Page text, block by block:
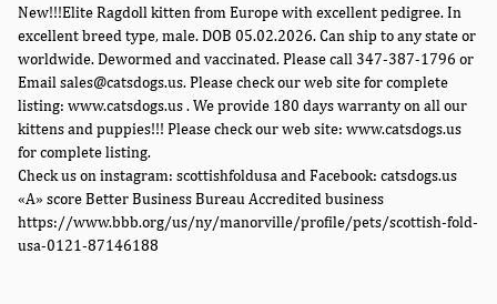
New!!!Elite Ragdoll kitten from Europe with excellent pedigree. In
excellent breed type, male. DOB 05.02.2026. Can ship to any state or
worldwide. Dewormed and vaccinated. Please call 347-387-1796 or
Email sales@catsdogs.us. Please check our web site for complete
listing: www.catsdogs.us . We provide 180 days warranty on all our
kittens and puppies!!! Please check our web site: www.catsdogs.us
for complete listing.
Check us on instagram: scottishfoldusa and Facebook: catsdogs.us
«A» score Better Business Bureau Accredited business
https://www.bbb.org/us/ny/manorville/profile/pets/scottish-fold-
usa-0121-87146188